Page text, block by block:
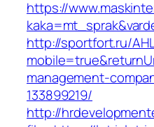
https://
http://sportfort.ru/
management-
133899219/
http://